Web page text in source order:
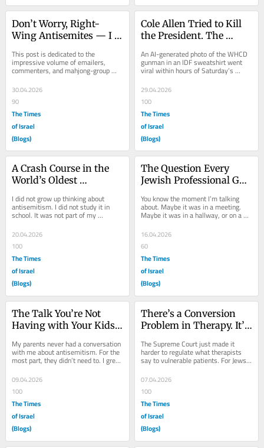
Don’t Worry, Right-
Wing Antisemites — I
This post is dedicated to the
impressive volume of emailers,
commenters, and mahjong-group
dispatchers who have written, with
varying degrees of...
30.04.2026
90
The Times
of Israel
(Blogs)
Cole Allen Tried to Kill
the President. The
the Jews.
An AI-generated photo of the WHCD
gunman in an IDF sweatshirt went
viral within hours of Saturday’s
attack. The picture was fake. The
pipeline that...
29.04.2026
100
The Times
of Israel
(Blogs)
A Crash Course in the
World’s Oldest
I did not grow up thinking about
antisemitism. I did not study it in
school. It was not part of my
professional life. For nearly a decade
after law...
20.04.2026
100
The Times
of Israel
(Blogs)
The Question Every
Jewish Professional Got
You know the moment I’m talking
about. Maybe it was in a meeting.
Maybe it was in a hallway, or on a
Zoom call, or over lunch. Maybe it
came from a...
16.04.2026
60
The Times
of Israel
(Blogs)
The Talk You’re Not
Having with Your Kids
My parents never had a conversation
with me about antisemitism. For the
most part, they didn’t need to. I grew
up in Orlando, Florida—about 160...
09.04.2026
100
The Times
of Israel
(Blogs)
There’s a Conversion
Problem in Therapy. It’s
The Supreme Court just made it
harder to regulate what therapists
say to vulnerable patients. For Jews
seeking mental health care in a
field...
07.04.2026
100
The Times
of Israel
(Blogs)